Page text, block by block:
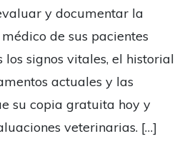
y documentar la
de sus pacientes
los signos vitales, el historial
actuales y las
su copia gratuita hoy y
veterinarias. […]